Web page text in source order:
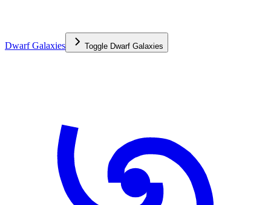
Dwarf Galaxies Toggle Dwarf Galaxies